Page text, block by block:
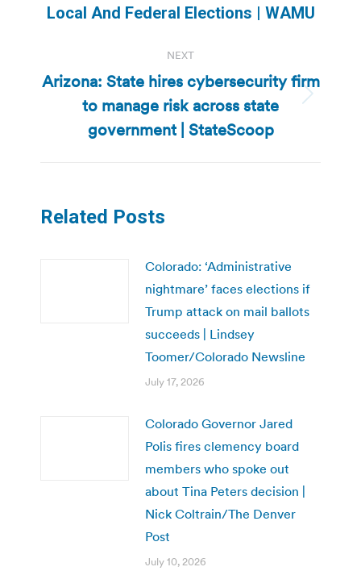
post:
Local And Federal Elections | WAMU
NEXT
Next
post:
Arizona: State hires cybersecurity firm
to manage risk across state
government | StateScoop
Related Posts
Colorado: ‘Administrative
nightmare’ faces elections if
Trump attack on mail ballots
succeeds | Lindsey
Toomer/Colorado Newsline
July 17, 2026
Colorado Governor Jared
Polis fires clemency board
members who spoke out
about Tina Peters decision |
Nick Coltrain/The Denver
Post
July 10, 2026